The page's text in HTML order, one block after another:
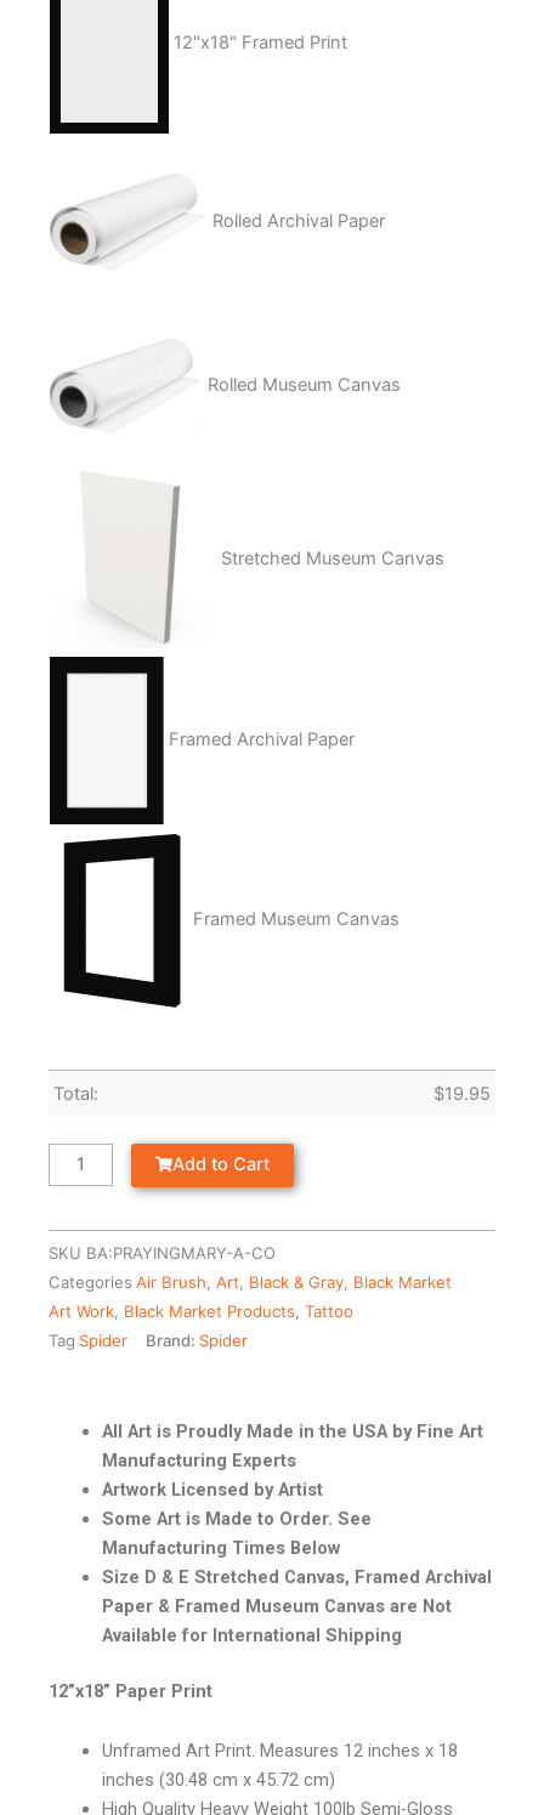
12"x18" Framed Print
Rolled Archival Paper
Rolled Museum Canvas
Stretched Museum Canvas
Framed Archival Paper
Framed Museum Canvas
Total: $19.95
Add to Cart
SKU BA:PRAYINGMARY-A-CO
Categories Air Brush, Art, Black & Gray, Black Market
Art Work, Black Market Products, Tattoo
Tag Spider Brand: Spider
All Art is Proudly Made in the USA by Fine Art
Manufacturing Experts
Artwork Licensed by Artist
Some Art is Made to Order. See
Manufacturing Times Below
Size D & E Stretched Canvas, Framed Archival
Paper & Framed Museum Canvas are Not
Available for International Shipping
12”x18” Paper Print
Unframed Art Print. Measures 12 inches x 18
inches (30.48 cm x 45.72 cm)
High Quality Heavy Weight 100lb Semi-Gloss